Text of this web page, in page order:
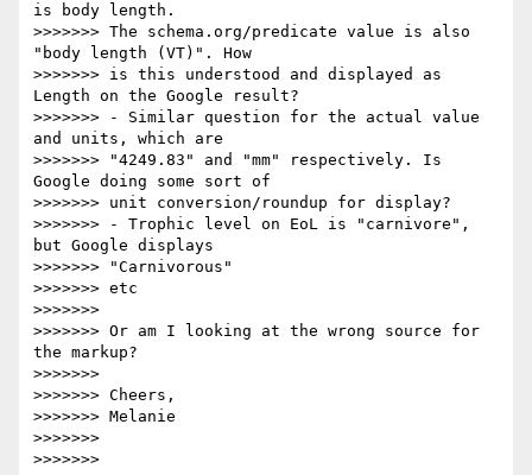
is body length.
>>>>>>> The schema.org/predicate value is also
"body length (VT)". How
>>>>>>> is this understood and displayed as
Length on the Google result?
>>>>>>> - Similar question for the actual value
and units, which are
>>>>>>> "4249.83" and "mm" respectively. Is
Google doing some sort of
>>>>>>> unit conversion/roundup for display?
>>>>>>> - Trophic level on EoL is "carnivore",
but Google displays
>>>>>>> "Carnivorous"
>>>>>>> etc
>>>>>>>
>>>>>>> Or am I looking at the wrong source for
the markup?
>>>>>>>
>>>>>>> Cheers,
>>>>>>> Melanie
>>>>>>>
>>>>>>>